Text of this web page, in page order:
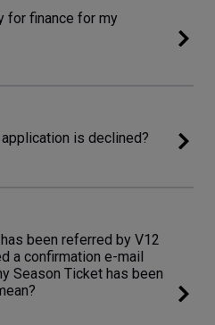
for finance for my
is declined?
been referred by V12
a confirmation e-mail
Season Ticket has been